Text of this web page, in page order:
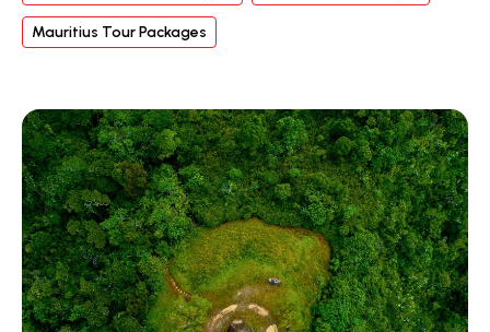
Mauritius Tour Packages